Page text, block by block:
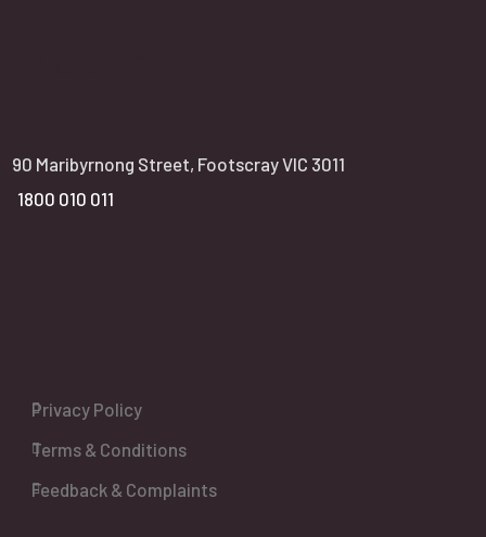
90 Maribyrnong Street, Footscray VIC 3011
1800 010 011
Privacy Policy
Terms & Conditions
Feedback & Complaints